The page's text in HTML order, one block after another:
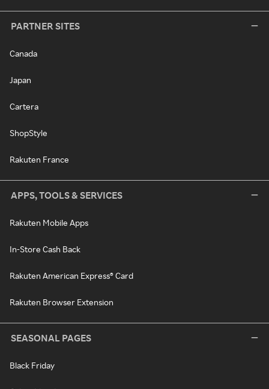
PARTNER SITES
Canada
Japan
Cartera
ShopStyle
Rakuten France
APPS, TOOLS & SERVICES
Rakuten Mobile Apps
In-Store Cash Back
Rakuten American Express® Card
Rakuten Browser Extension
SEASONAL PAGES
Black Friday